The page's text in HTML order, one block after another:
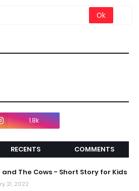
1.8k
RECENTS COMMENTS
and The Cows - Short Story for Kids
21, 2022